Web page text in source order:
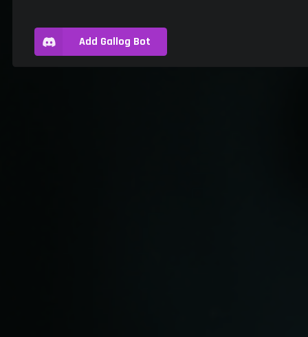
Add Gallog Bot